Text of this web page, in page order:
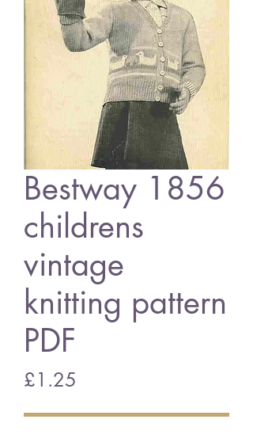
Bestway 1856
childrens
vintage
knitting pattern
PDF
£1.25